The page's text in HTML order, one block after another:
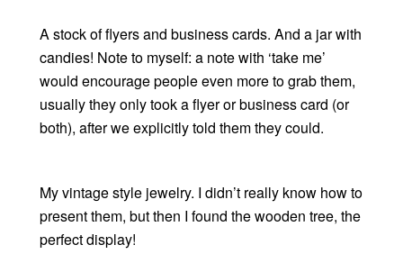
A stock of flyers and business cards. And a jar with
candies! Note to myself: a note with ‘take me’
would encourage people even more to grab them,
usually they only took a flyer or business card (or
both), after we explicitly told them they could.
My vintage style jewelry. I didn’t really know how to
present them, but then I found the wooden tree, the
perfect display!